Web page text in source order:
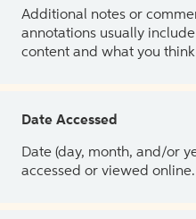
Additional notes or
annotations usually
content and what you
Date Accessed
Date (day, month, and/or
accessed or viewed online.